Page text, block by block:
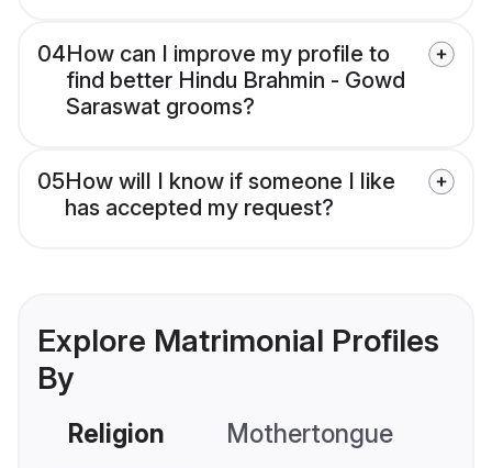
04How can I improve my profile to
find better Hindu Brahmin - Gowd
Saraswat grooms?
05How will I know if someone I like
has accepted my request?
Explore Matrimonial Profiles
By
Religion Mothertongue